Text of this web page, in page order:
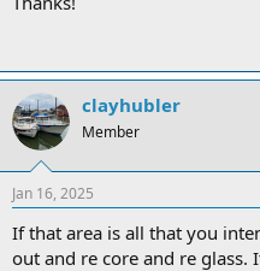
clayhubler
Member
Jan 16, 2025
If that area is all that you
out and re core and re glass.